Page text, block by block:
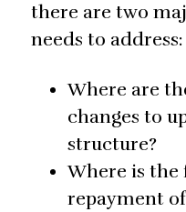
there are two
needs to address:
Where are
changes to
structure?
Where is
repayment